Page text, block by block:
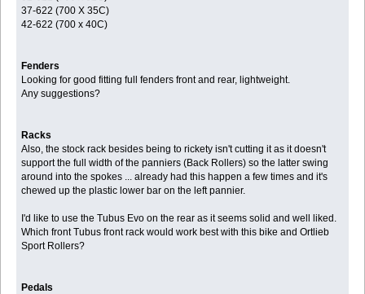
37-622 (700 X 35C)
42-622 (700 x 40C)
Fenders
Looking for good fitting full fenders front and rear, lightweight.
Any suggestions?
Racks
Also, the stock rack besides being to rickety isn't cutting it as it doesn't
support the full width of the panniers (Back Rollers) so the latter swing
around into the spokes ... already had this happen a few times and it's
chewed up the plastic lower bar on the left pannier.
I'd like to use the Tubus Evo on the rear as it seems solid and well liked.
Which front Tubus front rack would work best with this bike and Ortlieb
Sport Rollers?
Pedals